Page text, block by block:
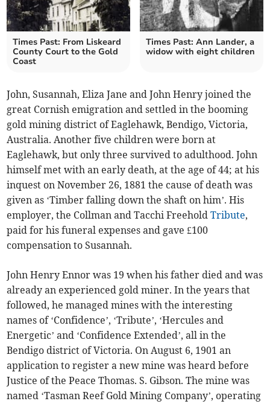
Times Past: From Liskeard
County Court to the Gold
Coast
Times Past: Ann Lander, a
widow with eight children
John, Susannah, Eliza Jane and John Henry joined the
great Cornish emigration and settled in the booming
gold mining district of Eaglehawk, Bendigo, Victoria,
Australia. Another five children were born at
Eaglehawk, but only three survived to adulthood. John
himself met with an early death, at the age of 44; at his
inquest on November 26, 1881 the cause of death was
given as ‘Timber falling down the shaft on him’. His
employer, the Collman and Tacchi FreeholdTribute,
paid for his funeral expenses and gave £100
compensation to Susannah.
John Henry Ennor was 19 when his father died and was
already an experienced gold miner. In the years that
followed, he managed mines with the interesting
names of ‘Confidence’, ‘Tribute’, ‘Hercules and
Energetic’ and ‘Confidence Extended’, all in the
Bendigo district of Victoria. On August 6, 1901 an
application to register a new mine was heard before
Justice of the Peace Thomas. S. Gibson. The mine was
named ‘Tasman Reef Gold Mining Company’, operating